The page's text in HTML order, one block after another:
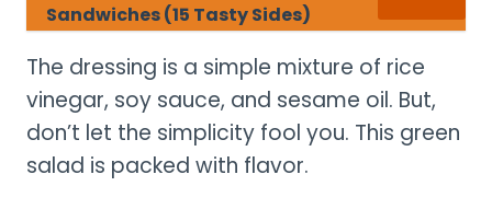
Sandwiches (15 Tasty Sides)
The dressing is a simple mixture of rice
vinegar, soy sauce, and sesame oil. But,
don’t let the simplicity fool you. This green
salad is packed with flavor.